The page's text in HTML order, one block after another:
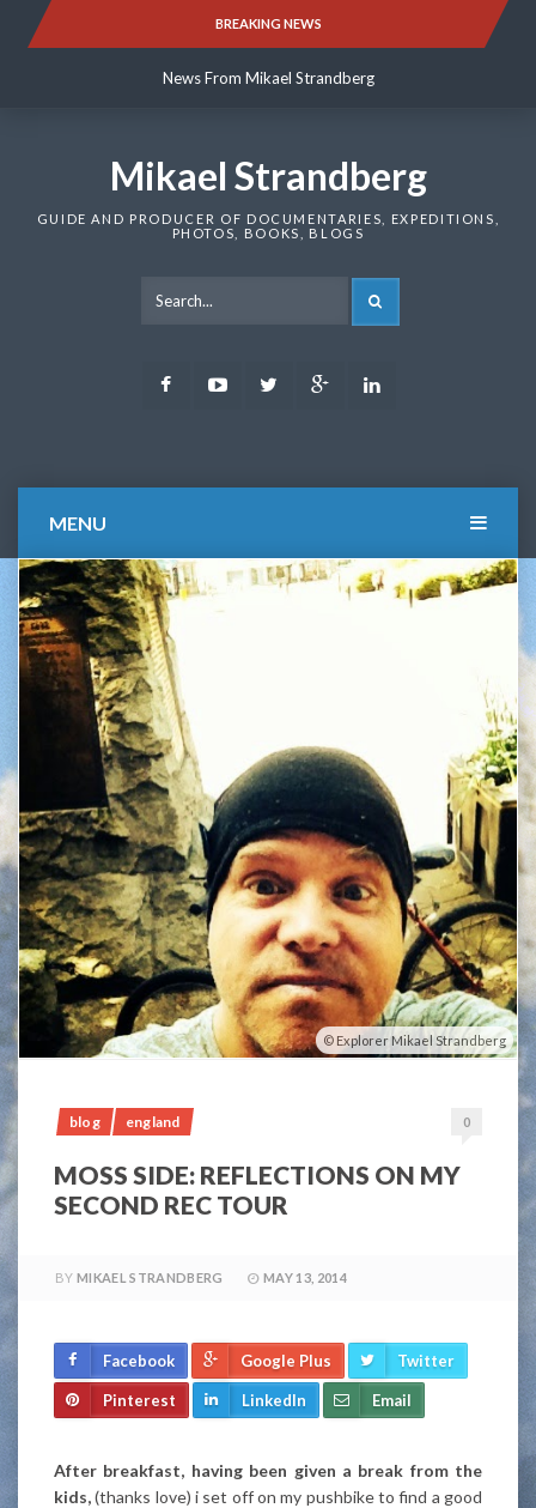
BREAKING NEWS
News From Mikael Strandberg
News From Mikael Strandberg
Mikael Strandberg
GUIDE AND PRODUCER OF DOCUMENTARIES, EXPEDITIONS,
PHOTOS, BOOKS, BLOGS
FacebookYoutubeTwitter Google
MENU
Explorer Mikael Strandberg
blog england 0
MOSS SIDE: REFLECTIONS ON MY
SECOND REC TOUR
BY MIKAEL STRANDBERG MAY 13, 2014
Facebook Google Plus Twitter
Pinterest LinkedIn Email
After breakfast, having been given a break from the
kids,(thanks love) i set off on my pushbike to find a good